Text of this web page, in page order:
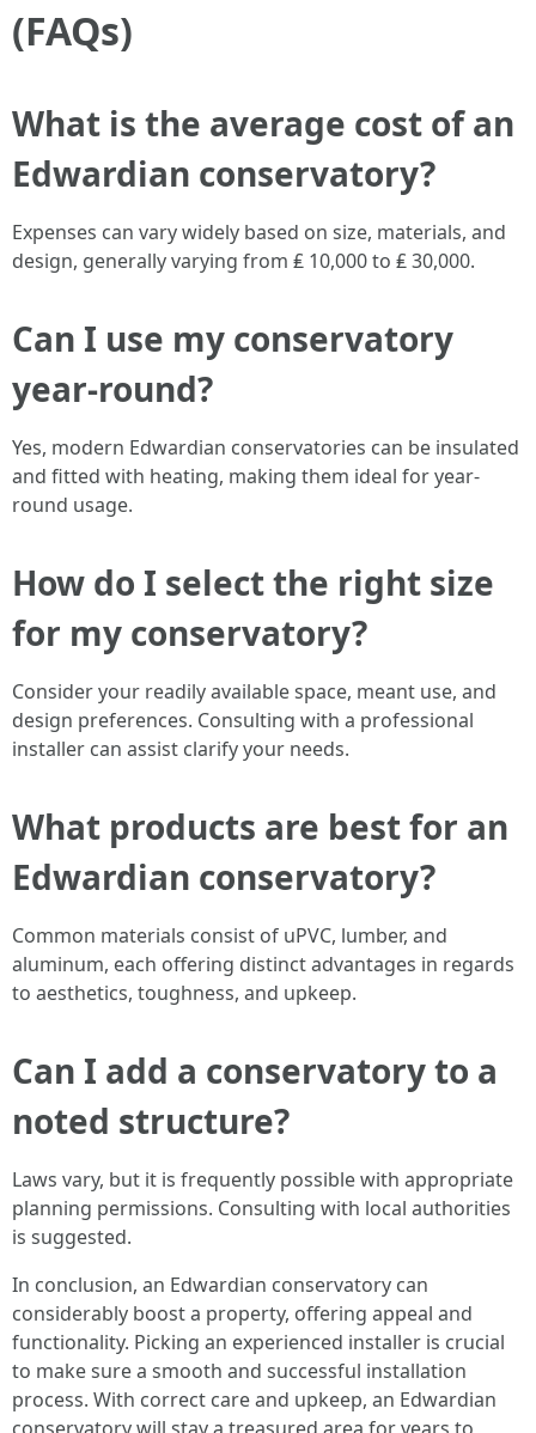
(FAQs)
What is the average cost of an
Edwardian conservatory?
Expenses can vary widely based on size, materials, and
design, generally varying from ₤ 10,000 to ₤ 30,000.
Can I use my conservatory
year-round?
Yes, modern Edwardian conservatories can be insulated
and fitted with heating, making them ideal for year-
round usage.
How do I select the right size
for my conservatory?
Consider your readily available space, meant use, and
design preferences. Consulting with a professional
installer can assist clarify your needs.
What products are best for an
Edwardian conservatory?
Common materials consist of uPVC, lumber, and
aluminum, each offering distinct advantages in regards
to aesthetics, toughness, and upkeep.
Can I add a conservatory to a
noted structure?
Laws vary, but it is frequently possible with appropriate
planning permissions. Consulting with local authorities
is suggested.
In conclusion, an Edwardian conservatory can
considerably boost a property, offering appeal and
functionality. Picking an experienced installer is crucial
to make sure a smooth and successful installation
process. With correct care and upkeep, an Edwardian